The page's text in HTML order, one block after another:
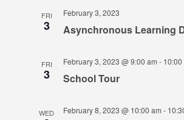
FRI
3 Asynchronous Learning
February 3, 2023
FRI
3 School Tour
February 3, 2023 @ 9:00 am - 10:00
WED February 8, 2023 @ 10:00 am -